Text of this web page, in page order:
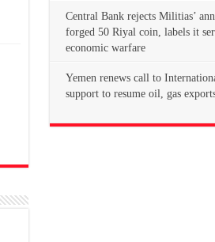
Central Bank rejects Militias’
forged 50 Riyal coin, labels it
economic warfare
Yemen renews call to
support to resume oil, gas